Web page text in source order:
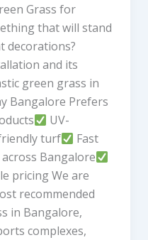
Grass for
that will stand
decorations?
and its
green grass in
Bangalore Prefers
UV-
turf
Fast
Bangalore
pricing We are
recommended
in Bangalore,
complexes,